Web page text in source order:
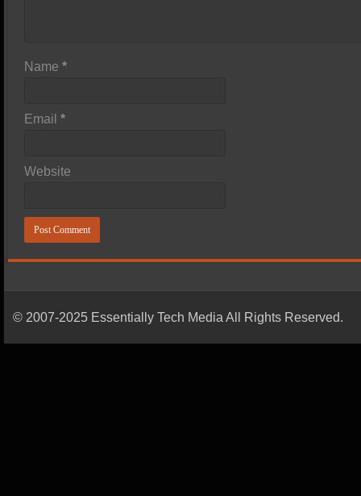
Name*
Email*
Website
© 2007-2025 Essentially Tech Media All Rights Reserved.